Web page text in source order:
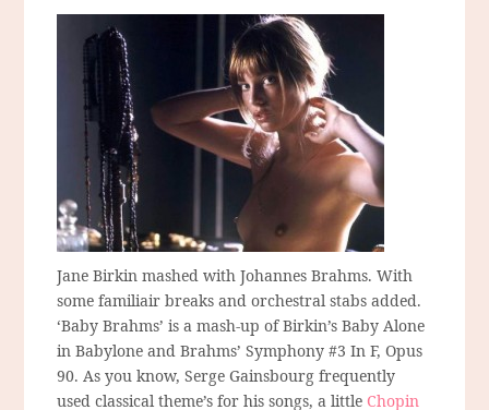
Jane Birkin mashed with Johannes Brahms. With
some familiair breaks and orchestral stabs added.
‘Baby Brahms’ is a mash-up of Birkin’s Baby Alone
in Babylone and Brahms’ Symphony #3 In F, Opus
90. As you know, Serge Gainsbourg frequently
used classical theme’s for his songs, a little Chopin